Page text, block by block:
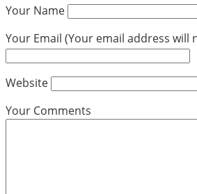
Your Name
Your Email (Your email address will
Website
Your Comments